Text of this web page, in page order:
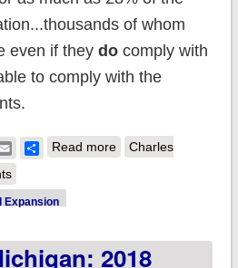
of whom
even if theydocomply with
to comply with the
EmailShare
Read moreabout Michigan: Gov.
might still be able to
Charles
Expansion
2018